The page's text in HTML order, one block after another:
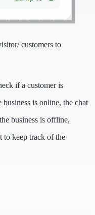
customers to
if a customer is
is online, the chat
business is offline,
to keep track of the